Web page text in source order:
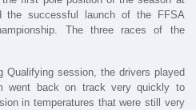
the successful launch of the FFSA
The three races of the
session, the drivers played
went back on track very quickly to
in temperatures that were still very